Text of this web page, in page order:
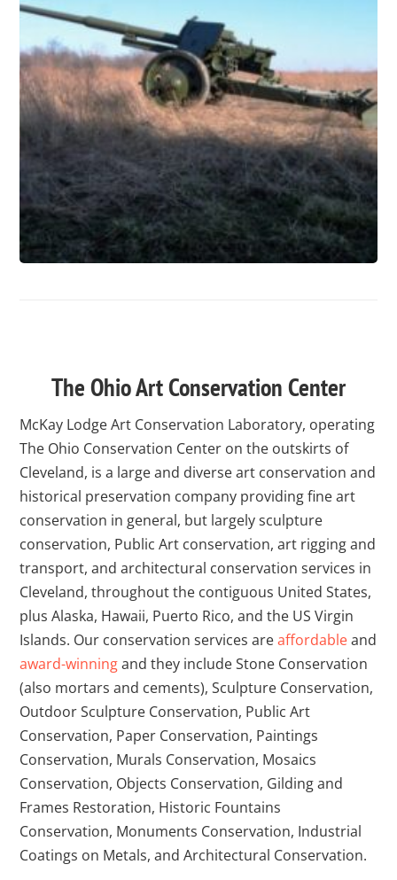
Military and Industrial Artifact
Conservation
test
The Ohio Art Conservation Center
McKay Lodge Art Conservation Laboratory, operating
The Ohio Conservation Center on the outskirts of
Cleveland, is a large and diverse art conservation and
historical preservation company providing fine art
conservation in general, but largely sculpture
conservation, Public Art conservation, art rigging and
transport, and architectural conservation services in
Cleveland, throughout the contiguous United States,
plus Alaska, Hawaii, Puerto Rico, and the US Virgin
Islands. Our conservation services areaffordableand
award-winningand they include Stone Conservation
(also mortars and cements), Sculpture Conservation,
Outdoor Sculpture Conservation, Public Art
Conservation, Paper Conservation, Paintings
Conservation, Murals Conservation, Mosaics
Conservation, Objects Conservation, Gilding and
Frames Restoration, Historic Fountains
Conservation, Monuments Conservation, Industrial
Coatings on Metals, and Architectural Conservation.